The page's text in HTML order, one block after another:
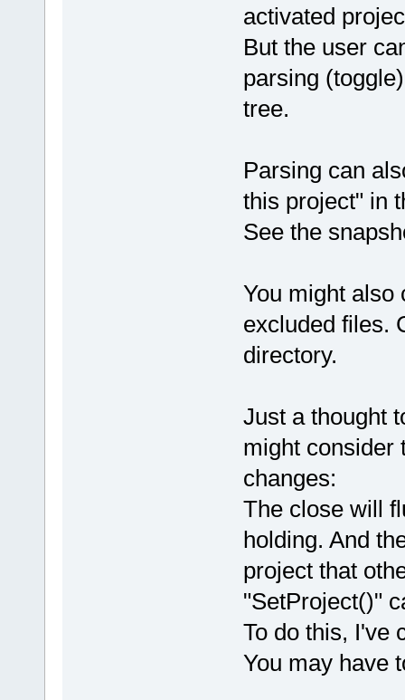
activated
But the user
parsing
tree.
Parsing can
this project" in
See the
You might also
excluded files.
directory.
Just a thought
might consider
changes:
The close will
holding. And
project that
"SetProject()"
To do this, I've
You may have